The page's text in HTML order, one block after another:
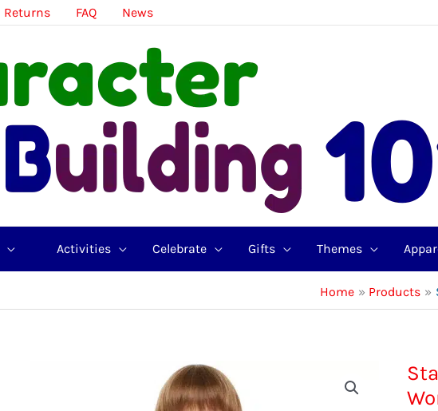
Returns FAQ News
Activities Celebrate Gifts Themes
Home Products